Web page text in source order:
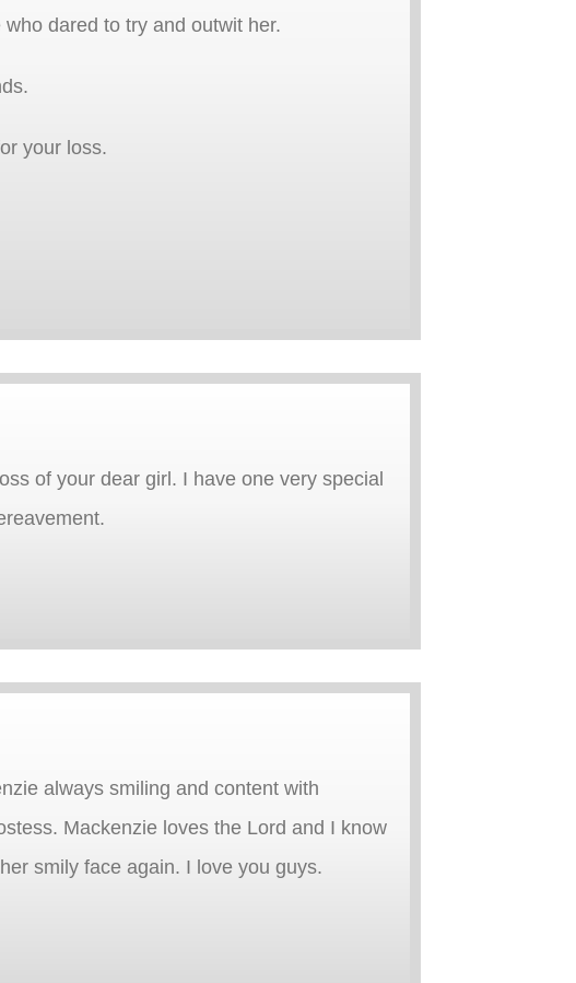
dared to try and outwit her.
your loss.
of your dear girl. I have one very special
always smiling and content with
Mackenzie loves the Lord and I know
smily face again. I love you guys.